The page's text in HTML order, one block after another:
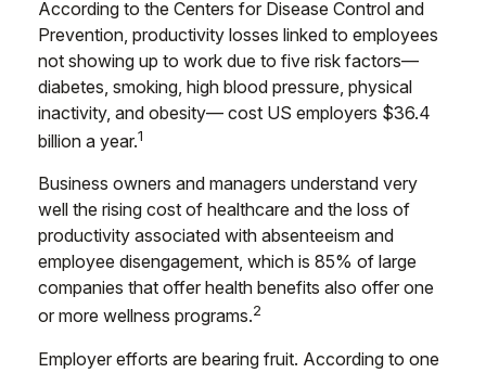
According to the Centers for Disease Control and
Prevention, productivity losses linked to employees
not showing up to work due to five risk factors—
diabetes, smoking, high blood pressure, physical
inactivity, and obesity— cost US employers $36.4
billion a year.1
Business owners and managers understand very
well the rising cost of healthcare and the loss of
productivity associated with absenteeism and
employee disengagement, which is 85% of large
companies that offer health benefits also offer one
or more wellness programs.2
Employer efforts are bearing fruit. According to one